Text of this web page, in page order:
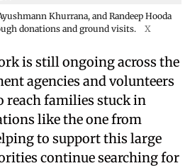
Khurrana, and Randeep Hooda
donations and ground visits.
X
is still ongoing across the
agencies and volunteers
reach families stuck in
like the one from
to support this large
continue searching for